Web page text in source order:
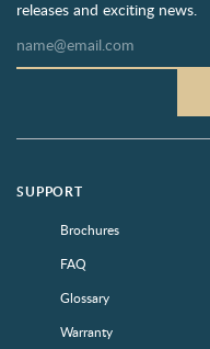
releases and exciting news.
SUPPORT
Brochures
FAQ
Glossary
Warranty